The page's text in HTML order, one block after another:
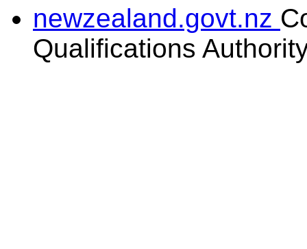
newzealand.govt.nz
Qualifications